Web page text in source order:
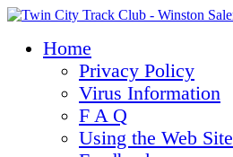
Home
Privacy Policy
Virus Information
F A Q
Using the Web Site